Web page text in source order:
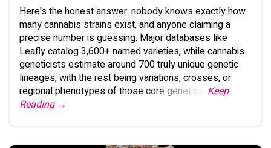
Here's the honest answer: nobody knows exactly how
many cannabis strains exist, and anyone claiming a
precise number is guessing. Major databases like
Leafly catalog 3,600+ named varieties, while cannabis
geneticists estimate around 700 truly unique genetic
lineages, with the rest being variations, crosses, or
regional phenotypes of those core genetics.
Keep
Reading →